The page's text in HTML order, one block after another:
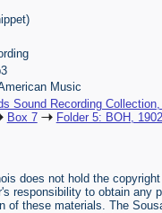
Music
Sound Recording
Box 7
Folder 5: BOH, 1902
does not hold the
responsibility to obtain any
of these materials. The